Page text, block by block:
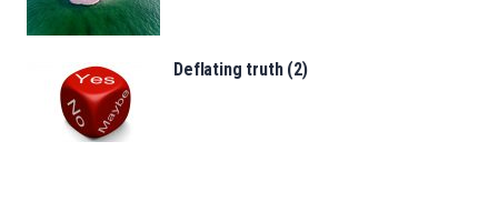
Deflating truth (2)